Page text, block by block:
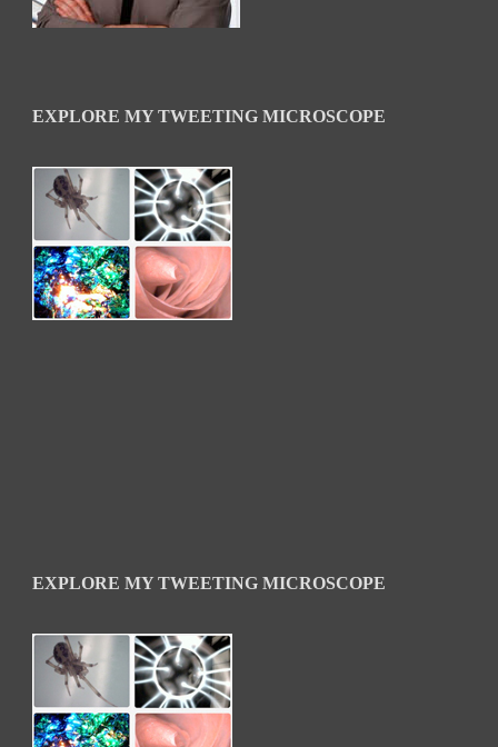
EXPLORE MY TWEETING MICROSCOPE
EXPLORE MY TWEETING MICROSCOPE